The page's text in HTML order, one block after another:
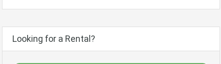
Looking for a Rental?